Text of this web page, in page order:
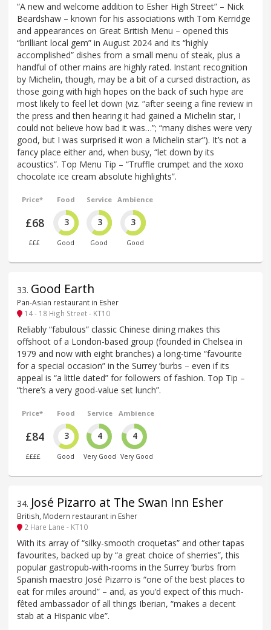
“A new and welcome addition to Esher High Street” – Nick
Beardshaw – known for his associations with Tom Kerridge
and appearances on Great British Menu – opened this
“brilliant local gem” in August 2024 and its “highly
accomplished” dishes from a small menu of steak, plus a
handful of other mains are highly rated. Instant recognition
by Michelin, though, may be a bit of a cursed distraction, as
those going with high hopes on the back of such hype are
most likely to feel let down (viz. “after seeing a fine review in
the press and then hearing it had gained a Michelin star, I
could not believe how bad it was…”; “many dishes were very
good, but I was surprised it won a Michelin star”). It’s not a
fancy place either and, when busy, “let down by its
acoustics”. Top Menu Tip – “Truffle crumpet and the xoxo
chocolate ice cream absolute highlights”.
Price*
£68
£££
Food
3
Good
Service
3
Good
Ambience
3
Good
33. Good Earth
Pan-Asian restaurant in Esher
14 - 18 High Street - KT10
Reliably “fabulous” classic Chinese dining makes this
offshoot of a London-based group (founded in Chelsea in
1979 and now with eight branches) a long-time “favourite
for a special occasion” in the Surrey ’burbs – even if its
appeal is “a little dated” for followers of fashion. Top Tip –
“there’s a very good-value set lunch”.
Price*
£84
££££
Food
3
Good
Service
4
Very Good
Ambience
4
Very Good
34. José Pizarro at The Swan Inn Esher
British, Modern restaurant in Esher
2 Hare Lane - KT10
With its array of “silky-smooth croquetas” and other tapas
favourites, backed up by “a great choice of sherries”, this
popular gastropub-with-rooms in the Surrey ’burbs from
Spanish maestro José Pizarro is “one of the best places to
eat for miles around” – and, as you’d expect of this much-
fêted ambassador of all things Iberian, “makes a decent
stab at a Hispanic vibe”.